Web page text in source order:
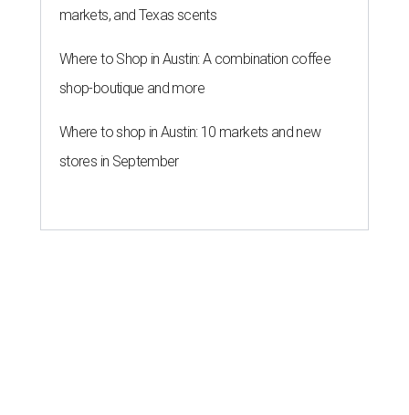
markets, and Texas scents
Where to Shop in Austin: A combination coffee
shop-boutique and more
Where to shop in Austin: 10 markets and new
stores in September